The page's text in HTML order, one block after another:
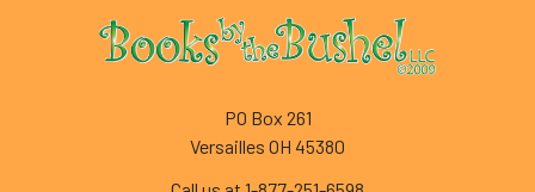
Footer
PO Box 261
Versailles OH 45380